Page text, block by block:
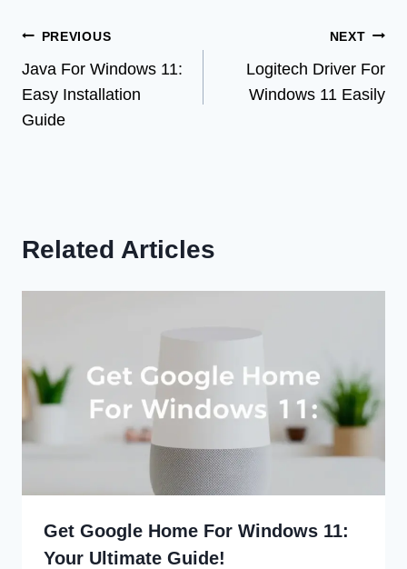
Post
navigation
PREVIOUS
Java For Windows 11:
Easy Installation
Guide
NEXT
Logitech Driver For
Windows 11 Easily
Related Articles
Get Google Home For Windows 11:
Your Ultimate Guide!